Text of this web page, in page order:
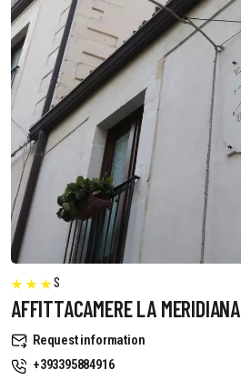
S
AFFITTACAMERE LA MERIDIANA
Request information
+393395884916